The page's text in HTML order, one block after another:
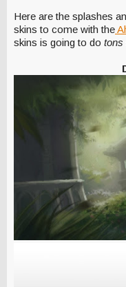
Here are the splashes
skins to come with the
skins is going to do tons